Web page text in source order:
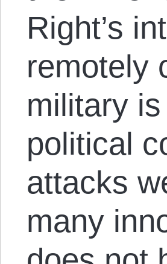
Right’s
remotely
military
political
attacks
many